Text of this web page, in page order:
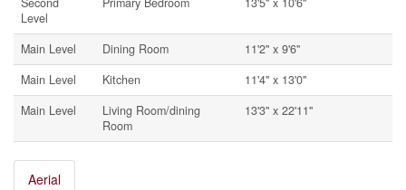
Level
Main Level Dining Room
11'2'' x 9'6''
Main Level
Kitchen
11'4'' x 13'0''
Main Level
Living Room/dining
Room
13'3'' x 22'11''
Aerial